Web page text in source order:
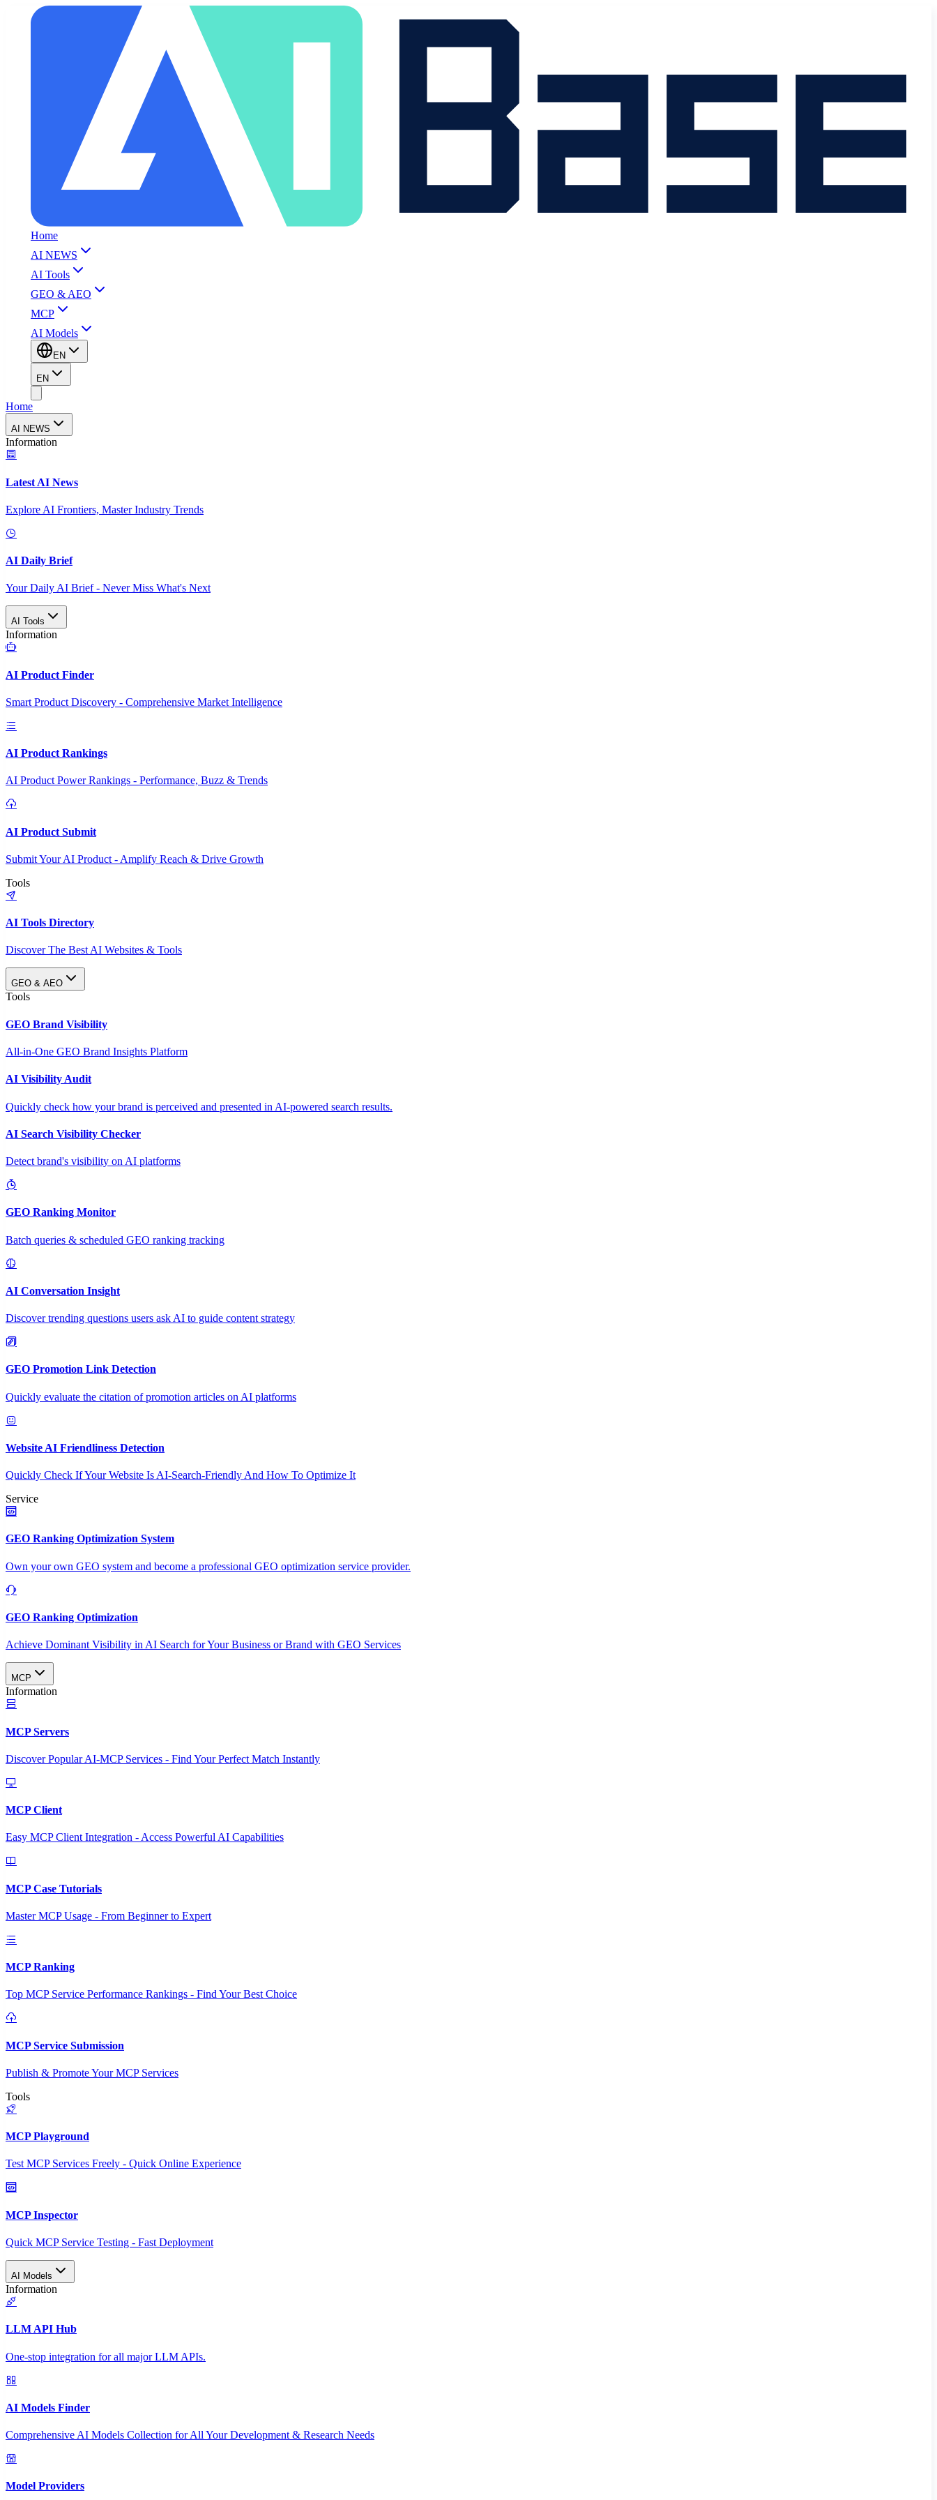
Home
AI NEWS
AI Tools
GEO & AEO
MCP
AI Models
EN
EN
Home
AI NEWS
Information
Latest AI News
Explore AI Frontiers, Master Industry Trends
AI Daily Brief
Your Daily AI Brief - Never Miss What's Next
AI Tools
Information
AI Product Finder
Smart Product Discovery - Comprehensive Market Intelligence
AI Product Rankings
AI Product Power Rankings - Performance, Buzz & Trends
AI Product Submit
Submit Your AI Product - Amplify Reach & Drive Growth
Tools
AI Tools Directory
Discover The Best AI Websites & Tools
GEO & AEO
Tools
GEO Brand Visibility
All-in-One GEO Brand Insights Platform
AI Visibility Audit
Quickly check how your brand is perceived and presented in AI-powered search results.
AI Search Visibility Checker
Detect brand's visibility on AI platforms
GEO Ranking Monitor
Batch queries & scheduled GEO ranking tracking
AI Conversation Insight
Discover trending questions users ask AI to guide content strategy
GEO Promotion Link Detection
Quickly evaluate the citation of promotion articles on AI platforms
Website AI Friendliness Detection
Quickly Check If Your Website Is AI-Search-Friendly And How To Optimize It
Service
GEO Ranking Optimization System
Own your own GEO system and become a professional GEO optimization service provider.
GEO Ranking Optimization
Achieve Dominant Visibility in AI Search for Your Business or Brand with GEO Services​
MCP
Information
MCP Servers
Discover Popular AI-MCP Services - Find Your Perfect Match Instantly
MCP Client
Easy MCP Client Integration - Access Powerful AI Capabilities
MCP Case Tutorials
Master MCP Usage - From Beginner to Expert
MCP Ranking
Top MCP Service Performance Rankings - Find Your Best Choice
MCP Service Submission
Publish & Promote Your MCP Services
Tools
MCP Playground
Test MCP Services Freely - Quick Online Experience
MCP Inspector
Quick MCP Service Testing - Fast Deployment
AI Models
Information
LLM API Hub
One-stop integration for all major LLM APIs.
AI Models Finder
Comprehensive AI Models Collection for All Your Development & Research Needs
Model Providers